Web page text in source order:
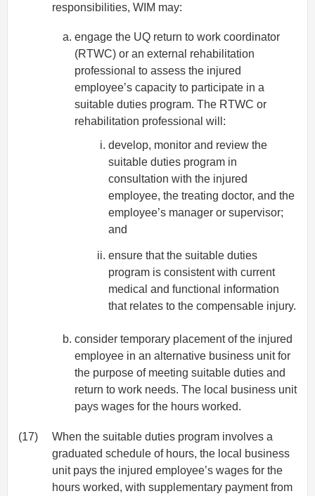
responsibilities, WIM may:
engage the UQ return to work coordinator
(RTWC) or an external rehabilitation
professional to assess the injured
employee’s capacity to participate in a
suitable duties program. The RTWC or
rehabilitation professional will:
develop, monitor and review the
suitable duties program in
consultation with the injured
employee, the treating doctor, and the
employee’s manager or supervisor;
and
ensure that the suitable duties
program is consistent with current
medical and functional information
that relates to the compensable injury.
consider temporary placement of the injured
employee in an alternative business unit for
the purpose of meeting suitable duties and
return to work needs. The local business unit
pays wages for the hours worked.
(17)
When the suitable duties program involves a
graduated schedule of hours, the local business
unit pays the injured employee’s wages for the
hours worked, with supplementary payment from